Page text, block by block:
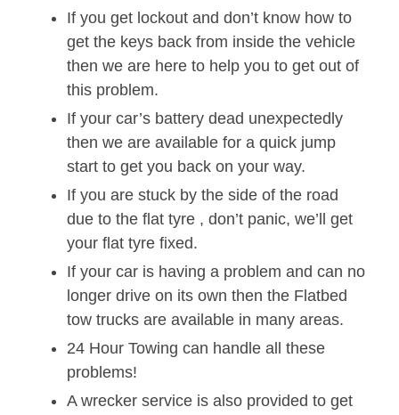
If you get lockout and don’t know how to
get the keys back from inside the vehicle
then we are here to help you to get out of
this problem.
If your car’s battery dead unexpectedly
then we are available for a quick jump
start to get you back on your way.
If you are stuck by the side of the road
due to the flat tyre , don’t panic, we’ll get
your flat tyre fixed.
If your car is having a problem and can no
longer drive on its own then the Flatbed
tow trucks are available in many areas.
24 Hour Towing can handle all these
problems!
A wrecker service is also provided to get